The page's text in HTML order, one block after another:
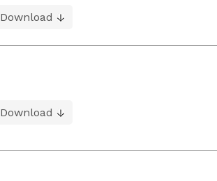
Download
Download